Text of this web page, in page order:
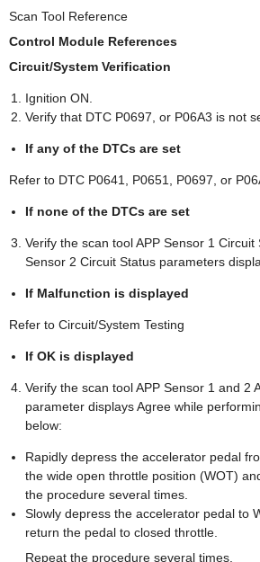
Scan Tool Reference
Control Module References
Circuit/System Verification
Ignition ON.
Verify that DTC P0697, or P06A3 is not
If any of the DTCs are set
Refer to DTC P0641, P0651, P0697, or
If none of the DTCs are set
Verify the scan tool APP Sensor 1 Circuit
Sensor 2 Circuit Status parameters
If Malfunction is displayed
Refer to Circuit/System Testing
If OK is displayed
Verify the scan tool APP Sensor 1 and 2
parameter displays Agree while
below:
Rapidly depress the accelerator pedal
the wide open throttle position (WOT)
the procedure several times.
Slowly depress the accelerator pedal to
return the pedal to closed throttle.
Repeat the procedure several times.